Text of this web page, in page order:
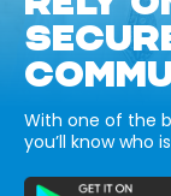
With one of the
you’ll know who